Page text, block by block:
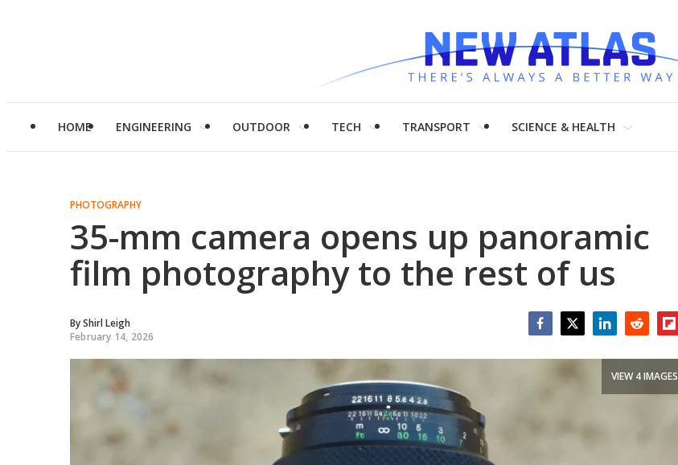
HOME ENGINEERING OUTDOOR TECH TRANSPORT SCIENCE & HEALTH
PHOTOGRAPHY
35-mm camera opens up panoramic
film photography to the rest of us
ByShirl Leigh
February 14, 2026
VIEW 4 IMAGES